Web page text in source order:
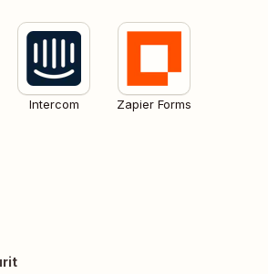
Intercom Zapier Forms